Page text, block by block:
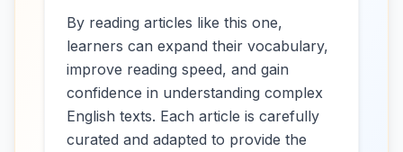
By reading articles like this one,
learners can expand their vocabulary,
improve reading speed, and gain
confidence in understanding complex
English texts. Each article is carefully
curated and adapted to provide the